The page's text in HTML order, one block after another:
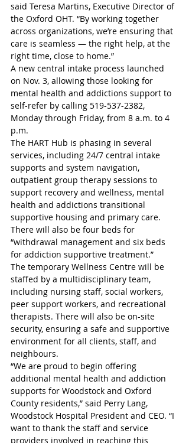
said Teresa Martins, Executive Director of
the Oxford OHT. “By working together
across organizations, we’re ensuring that
care is seamless — the right help, at the
right time, close to home.”
A new central intake process launched
on Nov. 3, allowing those looking for
mental health and addictions support to
self-refer by calling 519-537-2382,
Monday through Friday, from 8 a.m. to 4
p.m.
The HART Hub is phasing in several
services, including 24/7 central intake
supports and system navigation,
outpatient group therapy sessions to
support recovery and wellness, mental
health and addictions transitional
supportive housing and primary care.
There will also be four beds for
“withdrawal management and six beds
for addiction supportive treatment.”
The temporary Wellness Centre will be
staffed by a multidisciplinary team,
including nursing staff, social workers,
peer support workers, and recreational
therapists. There will also be on-site
security, ensuring a safe and supportive
environment for all clients, staff, and
neighbours.
“We are proud to begin offering
additional mental health and addiction
supports for Woodstock and Oxford
County residents,” said Perry Lang,
Woodstock Hospital President and CEO. “I
want to thank the staff and service
providers involved in reaching this